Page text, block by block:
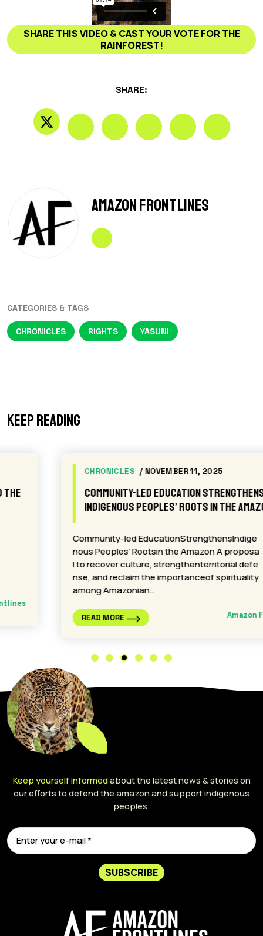
SHARE THIS VIDEO & CAST YOUR VOTE FOR THE
RAINFOREST!
SHARE:
Amazon Frontlines
CATEGORIES & TAGS
CHRONICLES RIGHTS YASUNI
Keep reading
/ NOVEMBER 11, 2025
Community-led Education Strengthens
Indigenous Peoples’ Roots in the Amazon
Community-led EducationStrengthensIndige
nous Peoples’ Rootsin the Amazon A proposa
l to recover culture, strengthenterritorial defe
nse, and reclaim the importanceof spirituality
among Amazonian…
Amazon Frontlines
Keep yourself informedabout the latest news & stories on
our efforts to defend the amazon and support indigenous
peoples.
SUBSCRIBE